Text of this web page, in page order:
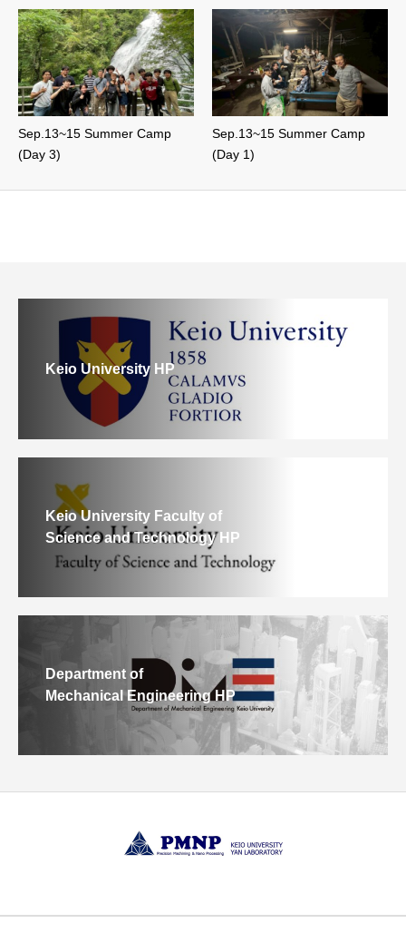
Sep.13~15 Summer Camp
(Day 3)
Sep.13~15 Summer Camp
(Day 1)
Keio University HP
Keio University Faculty of
Science and Technology HP
Department of
Mechanical Engineering HP